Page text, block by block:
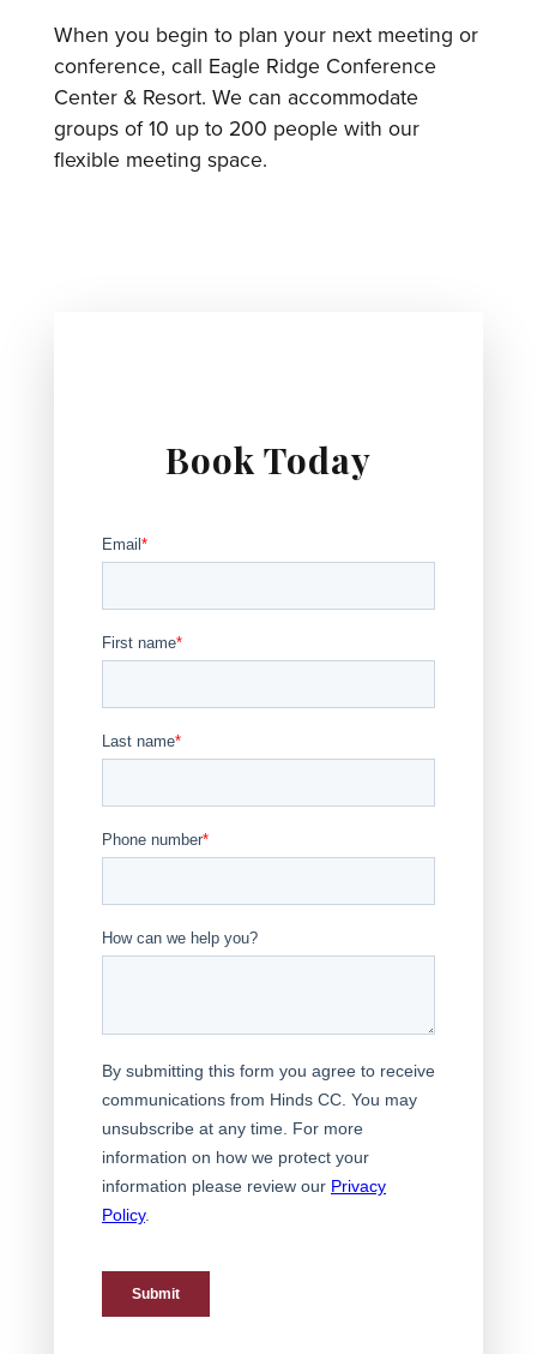
When you begin to plan your next meeting or
conference, call Eagle Ridge Conference
Center & Resort. We can accommodate
groups of 10 up to 200 people with our
flexible meeting space.
Book Today